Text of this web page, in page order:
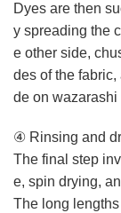
Dyes are then
y spreading the
e other side,
des of the
de on wazarashi
④ Rinsing and
The final step
e, spin drying,
The long